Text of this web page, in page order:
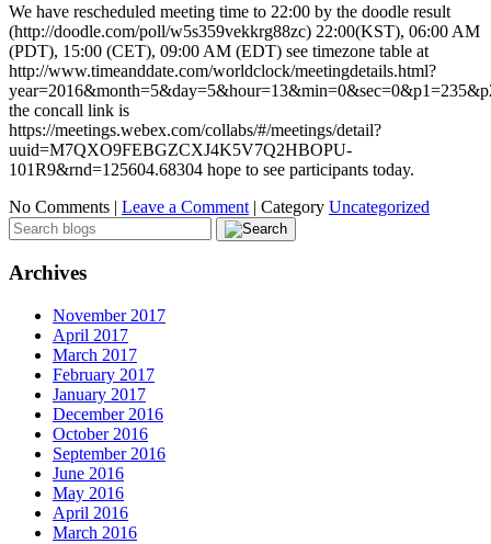
We have rescheduled meeting time to 22:00 by the doodle result
(http://doodle.com/poll/w5s359vekkrg88zc) 22:00(KST), 06:00 AM
(PDT), 15:00 (CET), 09:00 AM (EDT) see timezone table at
http://www.timeanddate.com/worldclock/meetingdetails.html?
the concall link is
https://meetings.webex.com/collabs/#/meetings/detail?
uuid=M7QXO9FEBGZCXJ4K5V7Q2HBOPU-
101R9&rnd=125604.68304 hope to see participants today.
No Comments | Leave a Comment | Category Uncategorized
Archives
November 2017
April 2017
March 2017
February 2017
January 2017
December 2016
October 2016
September 2016
June 2016
May 2016
April 2016
March 2016